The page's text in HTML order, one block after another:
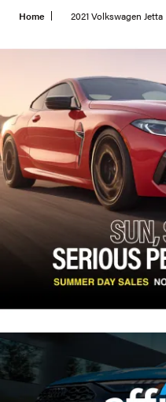
Home 2021 Volkswagen Jetta